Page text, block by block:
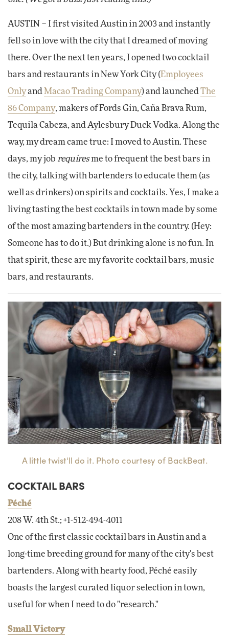
AUSTIN – I first visited Austin in 2003 and instantly
fell so in love with the city that I dreamed of moving
there. Over the next ten years, I opened two cocktail
bars and restaurants in New York City ( Employees
Onlyand Macao Trading Company) and launched The
86 Company, makers of Fords Gin, Caña Brava Rum,
Tequila Cabeza, and Aylesbury Duck Vodka. Along the
way, my dream came true: I moved to Austin. These
days, my job requiresme to frequent the best bars in
the city, talking with bartenders to educate them (as
well as drinkers) on spirits and cocktails. Yes, I make a
living tasting the best cocktails in town made by some
of the most amazing bartenders in the country. (Hey:
Someone has to do it.) But drinking alone is no fun. In
that spirit, these are my favorite cocktail bars, music
bars, and restaurants.
A little twist'll do it. Photo courtesy of BackBeat.
COCKTAIL BARS
Péché
208 W. 4th St.; +1-512-494-4011
One of the first classic cocktail bars in Austin and a
long-time breeding ground for many of the city's best
bartenders. Along with hearty food, Péché easily
boasts the largest curated liquor selection in town,
useful for when I need to do "research."
Small Victory